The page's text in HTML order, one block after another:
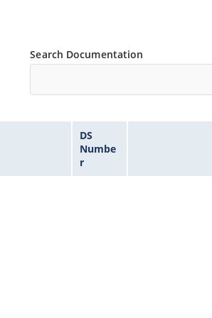
Search Documentation
DS
Numbe
r